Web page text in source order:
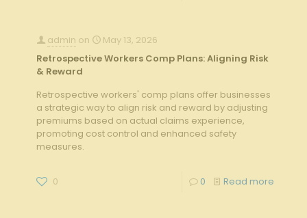
admin on
May 13, 2026
Retrospective Workers Comp Plans: Aligning Risk
& Reward
Retrospective workers' comp plans offer businesses
a strategic way to align risk and reward by adjusting
premiums based on actual claims experience,
promoting cost control and enhanced safety
measures.
0 0 Read more